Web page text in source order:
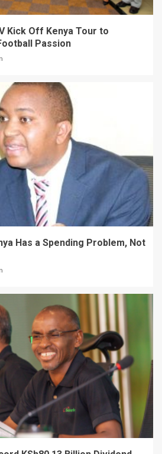
Kick Off Kenya Tour to
Passion
Has a Spending Problem, Not